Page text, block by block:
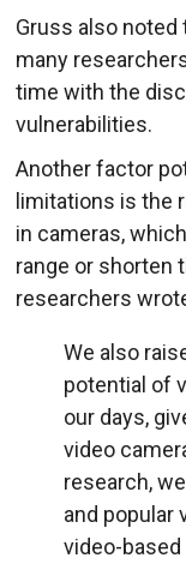
Gruss also
many
time with the
vulnerabilities.
Another factor
limitations is the
in cameras,
range or shorten
researchers
We also
potential of
our days,
video
research,
and popular
video-